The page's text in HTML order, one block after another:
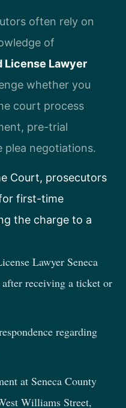
often rely on
of
License Lawyer
whether you
court process
pre-trial
plea negotiations.
Court, prosecutors
first-time
the charge to a
Lawyer Seneca
receiving a ticket or
regarding
at Seneca County
Williams Street,